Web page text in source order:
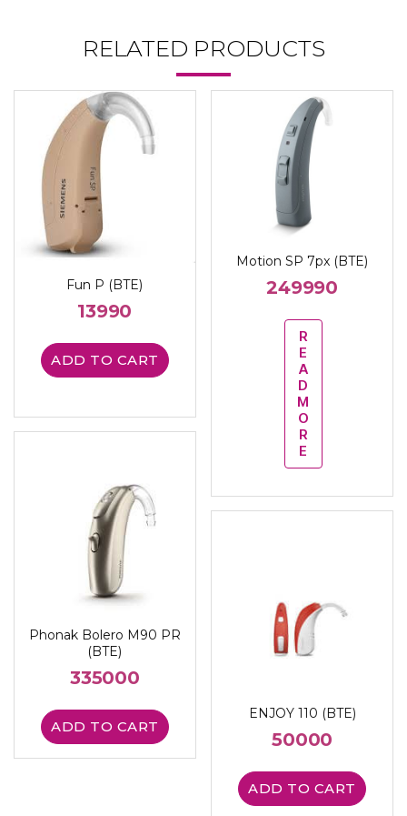
RELATED PRODUCTS
Fun P (BTE)
13990
ADD TO CART
Motion SP 7px (BTE)
249990
R
E
A
D
M
O
R
E
Phonak Bolero M90 PR
(BTE)
335000
ADD TO CART
ENJOY 110 (BTE)
50000
ADD TO CART